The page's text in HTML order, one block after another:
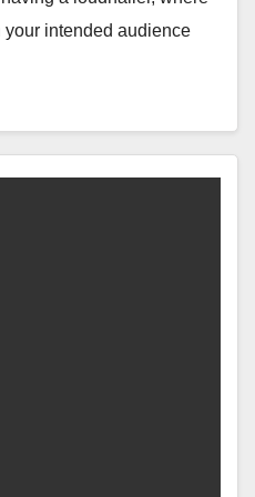
intended audience